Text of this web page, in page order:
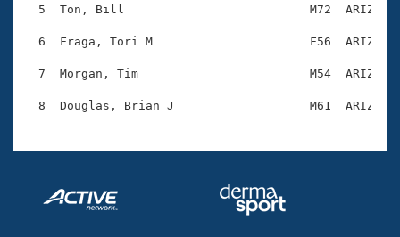
Coach Central
Volunteer Central
5  Ton, Bill                          M72  ARIZ
6  Fraga, Tori M                      F56  ARIZ
7  Morgan, Tim                        M54  ARIZ